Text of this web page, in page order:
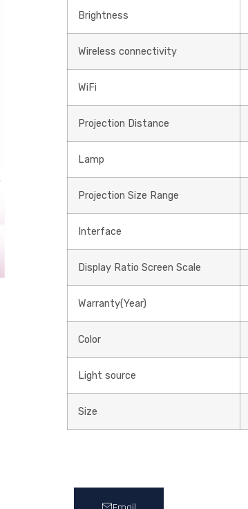
Brightness
Wireless connectivity
WiFi
Projection Distance
Lamp
Projection Size Range
Interface
Display Ratio Screen Scale
Warranty(Year)
Color
Light source
Size